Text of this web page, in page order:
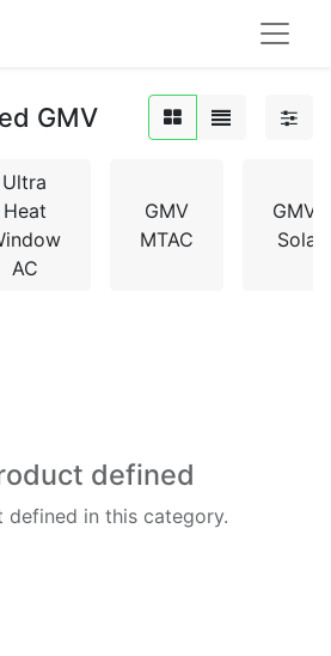
GMV
Ultra
Heat
AC
GMV
MTAC
GMV5
Solar
defined
defined in this category.